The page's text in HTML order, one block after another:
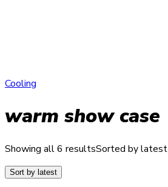
Cooling
warm show case
Showing all 6 resultsSorted by latest
Sort by latest